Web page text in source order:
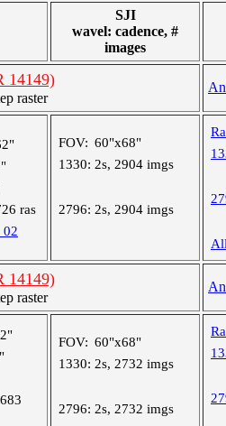
SJI
wavel: cadence, #
images
14149)
raster
ras
FOV: 60"x68"
1330: 2s, 2904 imgs
2796: 2s, 2904 imgs
14149)
raster
FOV: 60"x68"
1330: 2s, 2732 imgs
2796: 2s, 2732 imgs